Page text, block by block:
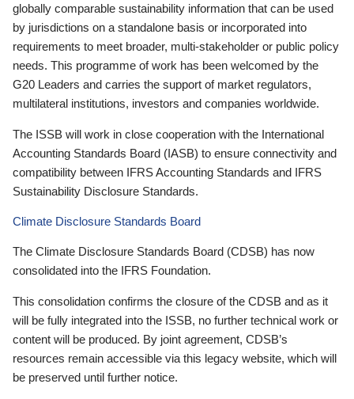
globally comparable sustainability information that can be used
by jurisdictions on a standalone basis or incorporated into
requirements to meet broader, multi-stakeholder or public policy
needs. This programme of work has been welcomed by the
G20 Leaders and carries the support of market regulators,
multilateral institutions, investors and companies worldwide.
The ISSB will work in close cooperation with the International
Accounting Standards Board (IASB) to ensure connectivity and
compatibility between IFRS Accounting Standards and IFRS
Sustainability Disclosure Standards.
Climate Disclosure Standards Board
The Climate Disclosure Standards Board (CDSB) has now
consolidated into the IFRS Foundation.
This consolidation confirms the closure of the CDSB and as it
will be fully integrated into the ISSB, no further technical work or
content will be produced. By joint agreement, CDSB’s
resources remain accessible via this legacy website, which will
be preserved until further notice.